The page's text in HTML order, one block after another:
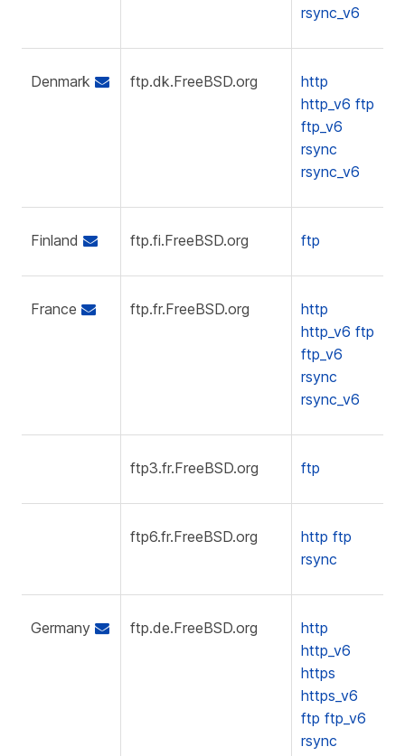
rsync_v6
Denmark ftp.dk.FreeBSD.org
http
http_v6 ftp
ftp_v6
rsync
rsync_v6
Finland ftp.fi.FreeBSD.org ftp
France ftp.fr.FreeBSD.org
http
http_v6 ftp
ftp_v6
rsync
rsync_v6
ftp3.fr.FreeBSD.org ftp
ftp6.fr.FreeBSD.org http ftp
rsync
Germany ftp.de.FreeBSD.org
http
http_v6
https
https_v6
ftp ftp_v6
rsync